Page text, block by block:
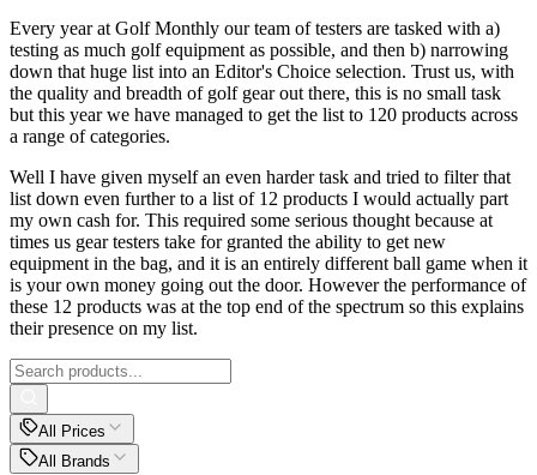
Every year at Golf Monthly our team of testers are tasked with a)
testing as much golf equipment as possible, and then b) narrowing
down that huge list into an Editor's Choice selection. Trust us, with
the quality and breadth of golf gear out there, this is no small task
but this year we have managed to get the list to 120 products across
a range of categories.
Well I have given myself an even harder task and tried to filter that
list down even further to a list of 12 products I would actually part
my own cash for. This required some serious thought because at
times us gear testers take for granted the ability to get new
equipment in the bag, and it is an entirely different ball game when it
is your own money going out the door. However the performance of
these 12 products was at the top end of the spectrum so this explains
their presence on my list.
All Prices
All Brands